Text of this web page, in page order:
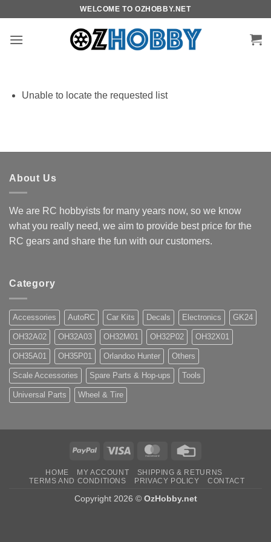
content
WELCOME TO OZHOBBY.NET
Unable to locate the requested list
About Us
We are RC hobbyists for many years now, so we know
what you really need, we aim to provide best price for the
RC gears and share the fun with our customers.
Category
Accessories AutoRC Car Kits Decals Electronics GK24
OH32A02 OH32A03 OH32M01 OH32P02 OH32X01
OH35A01 OH35P01 Orlandoo Hunter Others
Scale Accessories Spare Parts & Hop-ups Tools
Universal Parts Wheel & Tire
PayPal Visa MasterCard
HOME MY ACCOUNT
SHIPPING & RETURNS
TERMS AND CONDITIONS
PRIVACY POLICY CONTACT
Copyright 2026 © OzHobby.net